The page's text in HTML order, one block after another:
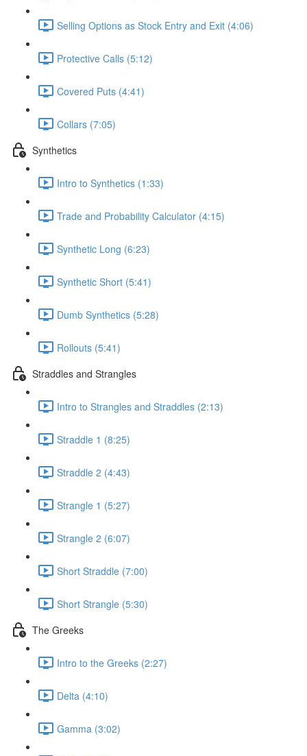
Selling Options as Stock Entry and Exit (4:06)
Protective Calls (5:12)
Covered Puts (4:41)
Collars (7:05)
Synthetics
Intro to Synthetics (1:33)
Trade and Probability Calculator (4:15)
Synthetic Long (6:23)
Synthetic Short (5:41)
Dumb Synthetics (5:28)
Rollouts (5:41)
Straddles and Strangles
Intro to Strangles and Straddles (2:13)
Straddle 1 (8:25)
Straddle 2 (4:43)
Strangle 1 (5:27)
Strangle 2 (6:07)
Short Straddle (7:00)
Short Strangle (5:30)
The Greeks
Intro to the Greeks (2:27)
Delta (4:10)
Gamma (3:02)